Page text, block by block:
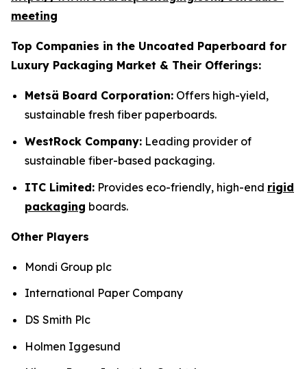
meeting
Top Companies in the Uncoated Paperboard for
Luxury Packaging Market & Their Offerings:
Metsä Board Corporation: Offers high-yield,
sustainable fresh fiber paperboards.
WestRock Company: Leading provider of
sustainable fiber-based packaging.
ITC Limited: Provides eco-friendly, high-end rigid
packaging boards.
Other Players
Mondi Group plc
International Paper Company
DS Smith Plc
Holmen Iggesund